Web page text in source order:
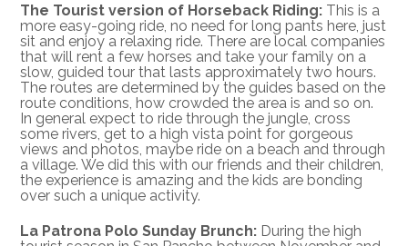
The Tourist version of Horseback Riding: This is a
more easy-going ride, no need for long pants here, just
sit and enjoy a relaxing ride. There are local companies
that will rent a few horses and take your family on a
slow, guided tour that lasts approximately two hours.
The routes are determined by the guides based on the
route conditions, how crowded the area is and so on.
In general expect to ride through the jungle, cross
some rivers, get to a high vista point for gorgeous
views and photos, maybe ride on a beach and through
a village. We did this with our friends and their children,
the experience is amazing and the kids are bonding
over such a unique activity.
La Patrona Polo Sunday Brunch: During the high